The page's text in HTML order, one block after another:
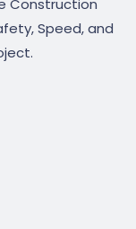
Construction
Speed, and